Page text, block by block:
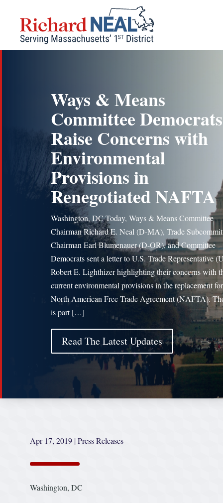
content
Ways & Means
Committee Democrats
Raise Concerns with
Environmental
Provisions in
Renegotiated NAFTA
Washington, DC Today, Ways & Means Committee
Chairman Richard E. Neal (D-MA), Trade
Chairman Earl Blumenauer (D-OR), and Committee
Democrats sent a letter to U.S. Trade Representative
Robert E. Lighthizer highlighting their concerns with
current environmental provisions in the replacement
North American Free Trade Agreement (NAFTA).
is part […]
Read The Latest Updates
Apr 17, 2019 |Press Releases
Washington, DC